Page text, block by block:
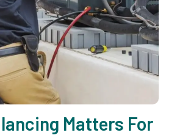
Matters For